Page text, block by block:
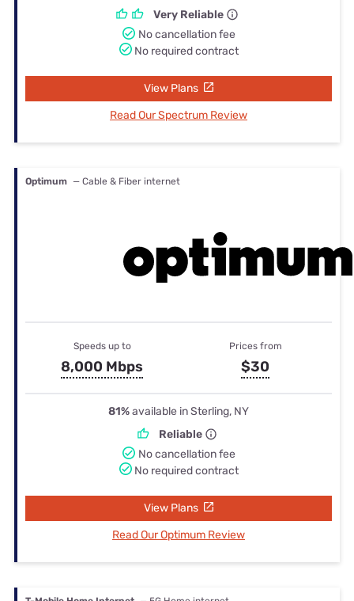
Very Reliable
No cancellation fee
No required contract
View Plans
Read Our Spectrum Review
Optimum — Cable & Fiber internet
Speeds up to
8,000 Mbps
Prices from
$30
81%available in Sterling, NY
Reliable
No cancellation fee
No required contract
View Plans
Read Our Optimum Review